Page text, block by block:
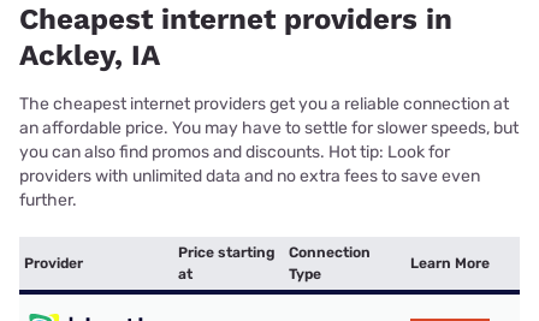
Cheapest internet providers in
Ackley, IA
The cheapest internet providers get you a reliable connection at
an affordable price. You may have to settle for slower speeds, but
you can also find promos and discounts. Hot tip: Look for
providers with unlimited data and no extra fees to save even
further.
Provider
Price starting
at
Connection
Type
Learn More